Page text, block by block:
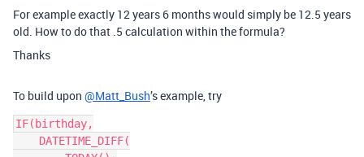
For example exactly 12 years 6 months would simply be 12.5 years
old. How to do that .5 calculation within the formula?
Thanks
To build upon @Matt_Bush’s example, try
IF(birthday,